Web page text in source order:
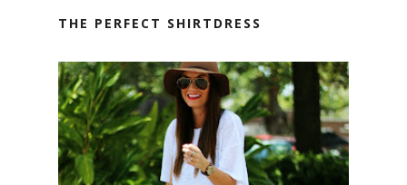
THE PERFECT SHIRTDRESS